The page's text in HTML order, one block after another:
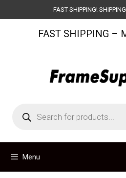
to
FAST SHIPPING!
FAST SHIPPING –
search
Menu